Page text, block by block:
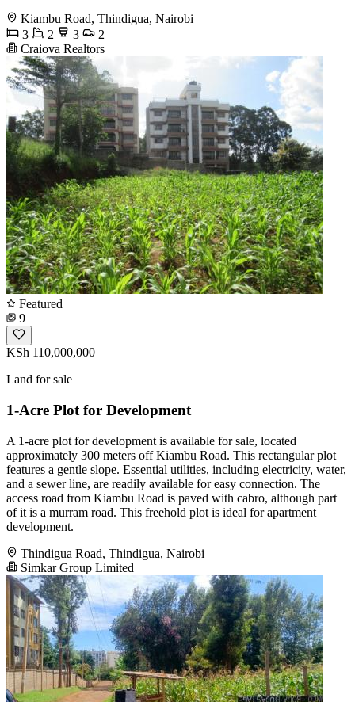
Kiambu Road, Thindigua, Nairobi
3
2 3
2
Craiova Realtors
Featured
9
KSh 110,000,000
Land for sale
1-Acre Plot for Development
A 1-acre plot for development is available for sale, located
approximately 300 meters off Kiambu Road. This rectangular plot
features a gentle slope. Essential utilities, including electricity, water,
and a sewer line, are readily available for easy connection. The
access road from Kiambu Road is paved with cabro, although part
of it is a murram road. This freehold plot is ideal for apartment
development.
Thindigua Road, Thindigua, Nairobi
Simkar Group Limited